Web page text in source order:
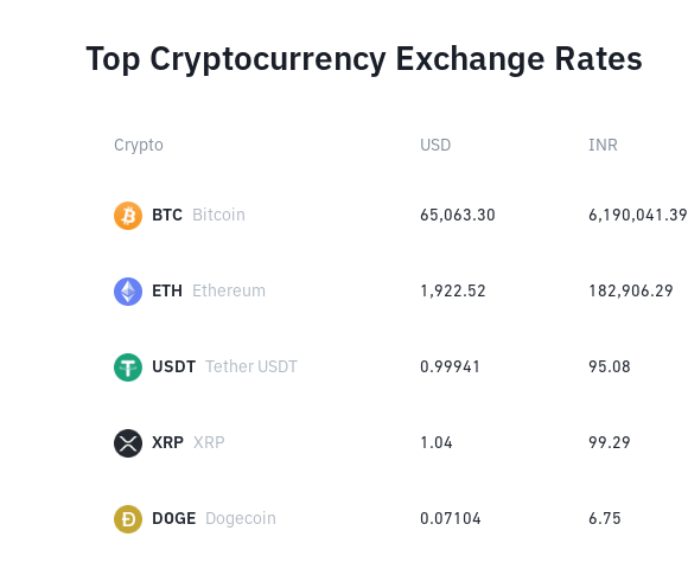
Top Cryptocurrency Exchange Rates
Crypto USD INR
BTC Bitcoin 65,063.30 6,190,041.39
ETH Ethereum 1,922.52 182,906.29
USDT Tether USDT 0.99941 95.08
XRP XRP 1.04 99.29
DOGE Dogecoin 0.07104 6.75